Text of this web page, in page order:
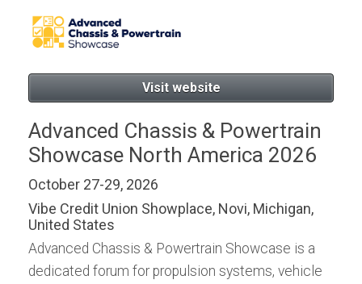
Visit website
Advanced Chassis & Powertrain
Showcase North America 2026
October 27-29, 2026
Vibe Credit Union Showplace, Novi, Michigan,
United States
Advanced Chassis & Powertrain Showcase is a
dedicated forum for propulsion systems, vehicle